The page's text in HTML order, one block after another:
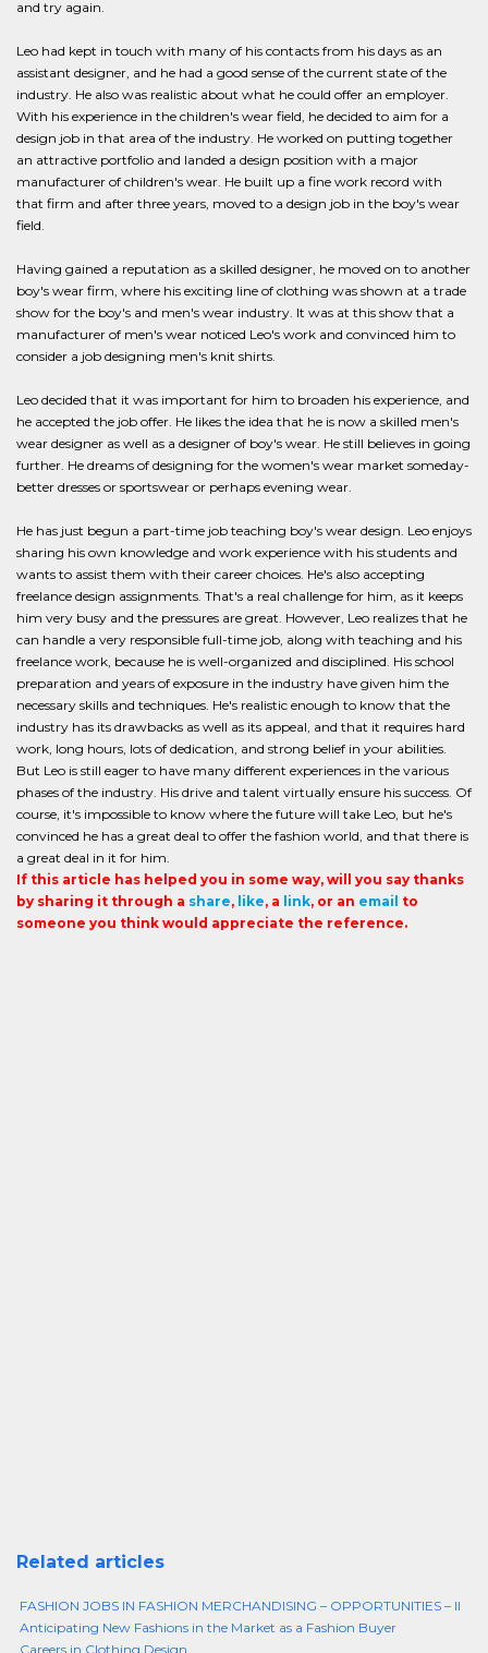
and try again.
Leo had kept in touch with many of his contacts from his days as an
assistant designer, and he had a good sense of the current state of the
industry. He also was realistic about what he could offer an employer.
With his experience in the children's wear field, he decided to aim for a
design job in that area of the industry. He worked on putting together
an attractive portfolio and landed a design position with a major
manufacturer of children's wear. He built up a fine work record with
that firm and after three years, moved to a design job in the boy's wear
field.
Having gained a reputation as a skilled designer, he moved on to another
boy's wear firm, where his exciting line of clothing was shown at a trade
show for the boy's and men's wear industry. It was at this show that a
manufacturer of men's wear noticed Leo's work and convinced him to
consider a job designing men's knit shirts.
Leo decided that it was important for him to broaden his experience, and
he accepted the job offer. He likes the idea that he is now a skilled men's
wear designer as well as a designer of boy's wear. He still believes in going
further. He dreams of designing for the women's wear market someday-
better dresses or sportswear or perhaps evening wear.
He has just begun a part-time job teaching boy's wear design. Leo enjoys
sharing his own knowledge and work experience with his students and
wants to assist them with their career choices. He's also accepting
freelance design assignments. That's a real challenge for him, as it keeps
him very busy and the pressures are great. However, Leo realizes that he
can handle a very responsible full-time job, along with teaching and his
freelance work, because he is well-organized and disciplined. His school
preparation and years of exposure in the industry have given him the
necessary skills and techniques. He's realistic enough to know that the
industry has its drawbacks as well as its appeal, and that it requires hard
work, long hours, lots of dedication, and strong belief in your abilities.
But Leo is still eager to have many different experiences in the various
phases of the industry. His drive and talent virtually ensure his success. Of
course, it's impossible to know where the future will take Leo, but he's
convinced he has a great deal to offer the fashion world, and that there is
a great deal in it for him.
If this article has helped you in some way, will you say thanks
by sharing it through a share, like, a link, or an email to
someone you think would appreciate the reference.
Related articles
FASHION JOBS IN FASHION MERCHANDISING – OPPORTUNITIES – II
Anticipating New Fashions in the Market as a Fashion Buyer
Careers in Clothing Design